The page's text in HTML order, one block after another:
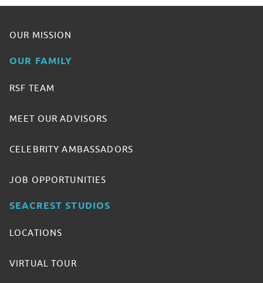
OUR MISSION
OUR FAMILY
RSF TEAM
MEET OUR ADVISORS
CELEBRITY AMBASSADORS
JOB OPPORTUNITIES
SEACREST STUDIOS
LOCATIONS
VIRTUAL TOUR